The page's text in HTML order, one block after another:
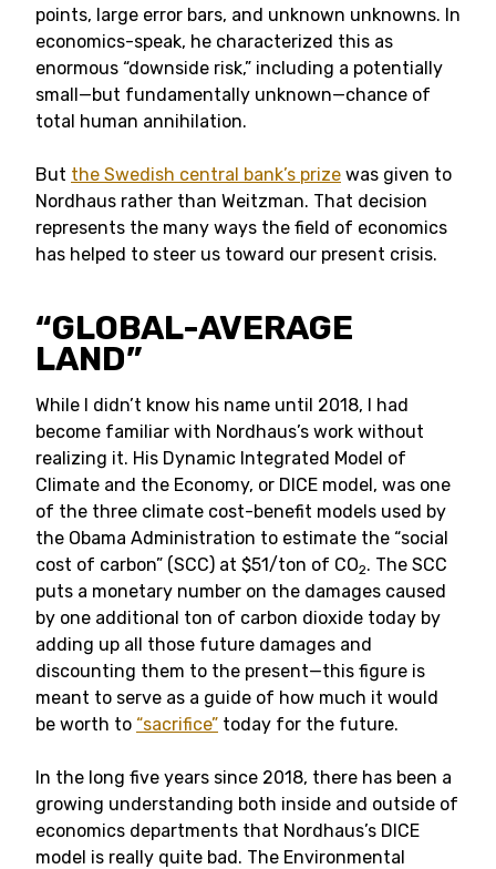
points, large error bars, and unknown unknowns. In
economics-speak, he characterized this as
enormous “downside risk,” including a potentially
small—but fundamentally unknown—chance of
total human annihilation.
But the Swedish central bank’s prize was given to
Nordhaus rather than Weitzman. That decision
represents the many ways the field of economics
has helped to steer us toward our present crisis.
“GLOBAL-AVERAGE
LAND”
While I didn’t know his name until 2018, I had
become familiar with Nordhaus’s work without
realizing it. His Dynamic Integrated Model of
Climate and the Economy, or DICE model, was one
of the three climate cost-benefit models used by
the Obama Administration to estimate the “social
cost of carbon” (SCC) at $51/ton of CO2. The SCC
puts a monetary number on the damages caused
by one additional ton of carbon dioxide today by
adding up all those future damages and
discounting them to the present—this figure is
meant to serve as a guide of how much it would
be worth to “sacrifice” today for the future.
In the long five years since 2018, there has been a
growing understanding both inside and outside of
economics departments that Nordhaus’s DICE
model is really quite bad. The Environmental